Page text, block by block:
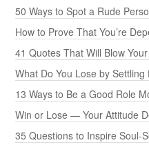
50 Ways to Spot a Rude
How to Prove That You’re
41 Quotes That Will Blow
What Do You Lose by
13 Ways to Be a Good Role
Win or Lose — Your Attitude
35 Questions to Inspire Soul-